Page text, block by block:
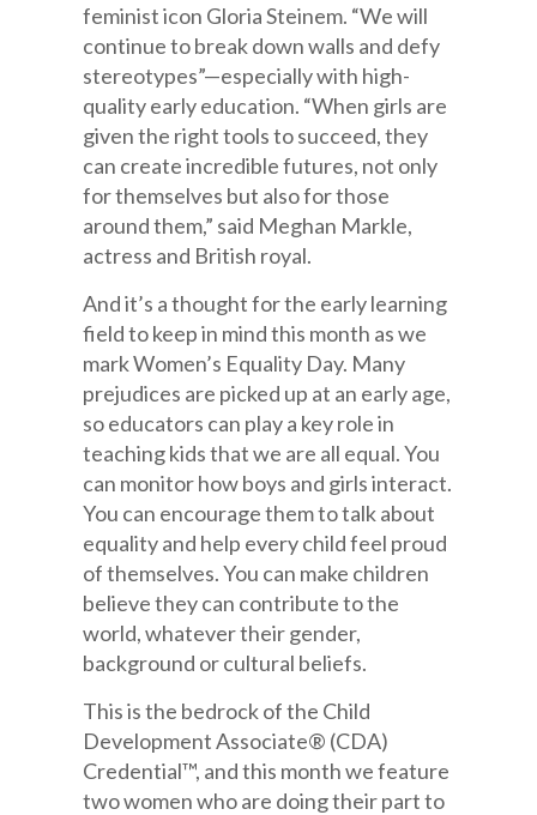
feminist icon Gloria Steinem. “We will
continue to break down walls and defy
stereotypes”—especially with high-
quality early education. “When girls are
given the right tools to succeed, they
can create incredible futures, not only
for themselves but also for those
around them,” said Meghan Markle,
actress and British royal.
And it’s a thought for the early learning
field to keep in mind this month as we
mark Women’s Equality Day. Many
prejudices are picked up at an early age,
so educators can play a key role in
teaching kids that we are all equal. You
can monitor how boys and girls interact.
You can encourage them to talk about
equality and help every child feel proud
of themselves. You can make children
believe they can contribute to the
world, whatever their gender,
background or cultural beliefs.
This is the bedrock of the Child
Development Associate® (CDA)
Credential™, and this month we feature
two women who are doing their part to